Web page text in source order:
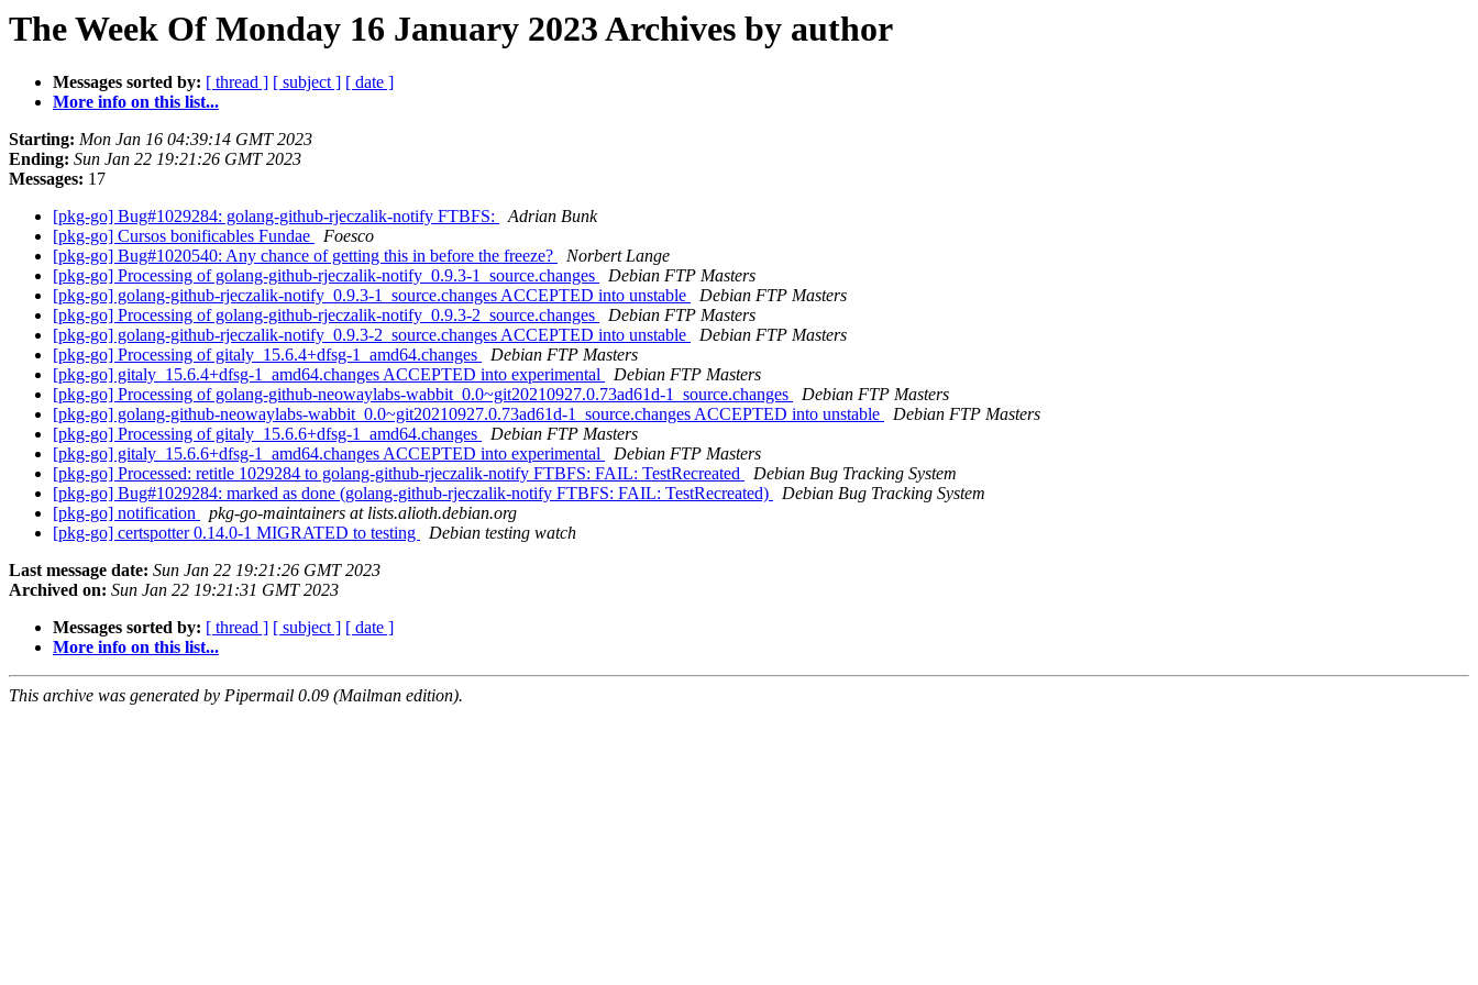
The Week Of Monday 16 January 2023 Archives by author
Messages sorted by: [ thread ] [ subject ] [ date ]
More info on this list...
Starting: Mon Jan 16 04:39:14 GMT 2023
Ending: Sun Jan 22 19:21:26 GMT 2023
Messages: 17
[pkg-go] Bug#1029284: golang-github-rjeczalik-notify FTBFS:
Adrian Bunk
[pkg-go] Cursos bonificables Fundae
Foesco
[pkg-go] Bug#1020540: Any chance of getting this in before the freeze?
Norbert Lange
[pkg-go] Processing of golang-github-rjeczalik-notify_0.9.3-1_source.changes
Debian FTP Masters
[pkg-go] golang-github-rjeczalik-notify_0.9.3-1_source.changes ACCEPTED into unstable
Debian FTP Masters
[pkg-go] Processing of golang-github-rjeczalik-notify_0.9.3-2_source.changes
Debian FTP Masters
[pkg-go] golang-github-rjeczalik-notify_0.9.3-2_source.changes ACCEPTED into unstable
Debian FTP Masters
[pkg-go] Processing of gitaly_15.6.4+dfsg-1_amd64.changes
Debian FTP Masters
[pkg-go] gitaly_15.6.4+dfsg-1_amd64.changes ACCEPTED into experimental
Debian FTP Masters
[pkg-go] Processing of golang-github-neowaylabs-wabbit_0.0~git20210927.0.73ad61d-1_source.changes
Debian FTP Masters
[pkg-go] golang-github-neowaylabs-wabbit_0.0~git20210927.0.73ad61d-1_source.changes ACCEPTED into unstable
Debian FTP Masters
[pkg-go] Processing of gitaly_15.6.6+dfsg-1_amd64.changes
Debian FTP Masters
[pkg-go] gitaly_15.6.6+dfsg-1_amd64.changes ACCEPTED into experimental
Debian FTP Masters
[pkg-go] Processed: retitle 1029284 to golang-github-rjeczalik-notify FTBFS: FAIL: TestRecreated
Debian Bug Tracking System
[pkg-go] Bug#1029284: marked as done (golang-github-rjeczalik-notify FTBFS: FAIL: TestRecreated)
Debian Bug Tracking System
[pkg-go] notification
pkg-go-maintainers at lists.alioth.debian.org
[pkg-go] certspotter 0.14.0-1 MIGRATED to testing
Debian testing watch
Last message date: Sun Jan 22 19:21:26 GMT 2023
Archived on: Sun Jan 22 19:21:31 GMT 2023
Messages sorted by: [ thread ] [ subject ] [ date ]
More info on this list...
This archive was generated by Pipermail 0.09 (Mailman edition).